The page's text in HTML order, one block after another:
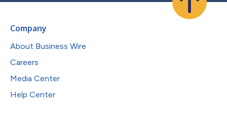
Company
About Business Wire
Careers
Media Center
Help Center